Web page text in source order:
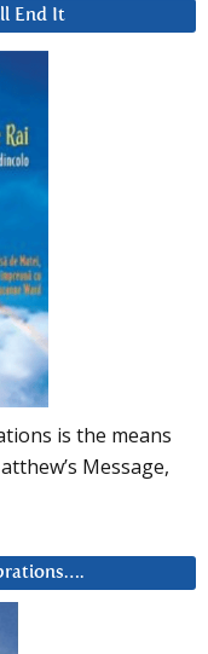
End It
is the means
Message,